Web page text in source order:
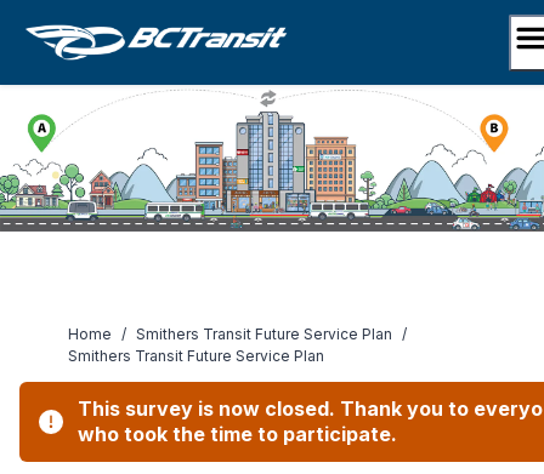
Home / Smithers Transit Future Service Plan /
Smithers Transit Future Service Plan
This survey is now closed. Thank you to
who took the time to participate.